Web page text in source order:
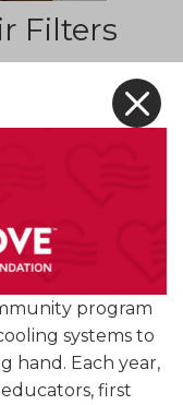
Filters
circulate
less
and
air. Replacing
spring helps
while
program
systems to
hand. Each year,
first